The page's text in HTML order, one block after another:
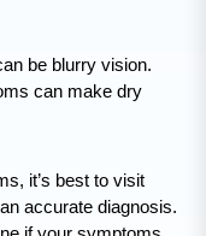
be blurry vision.
can make dry
it’s best to visit
accurate diagnosis.